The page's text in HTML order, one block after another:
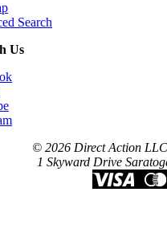
Search
Us
© 2026 Direct Action
1 Skyward Drive